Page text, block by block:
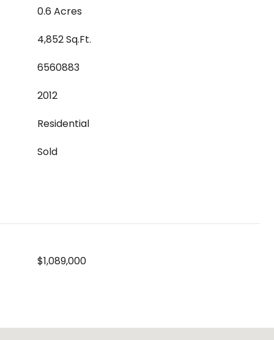
0.6 Acres
4,852 Sq.Ft.
6560883
2012
Residential
Sold
$1,089,000